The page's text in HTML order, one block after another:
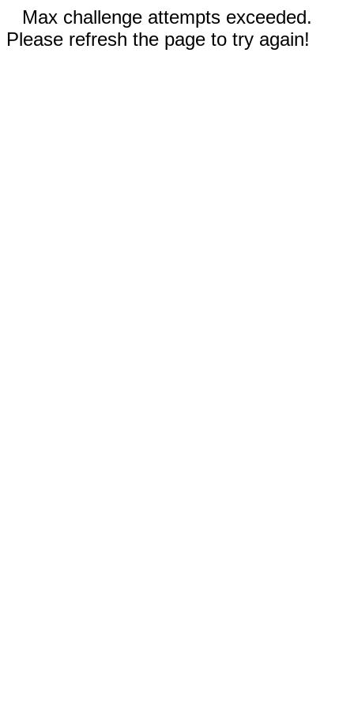
Max challenge attempts exceeded.
Please refresh the page to try again!